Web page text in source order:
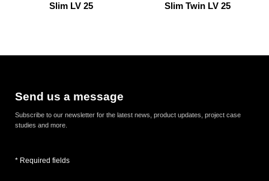
Slim LV 25 Slim Twin LV 25
Send us a message
Subscribe to our newsletter for the latest news, product updates, project case
studies and more.
* Required fields